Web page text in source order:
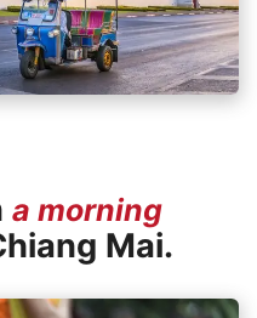
a morning
Mai.